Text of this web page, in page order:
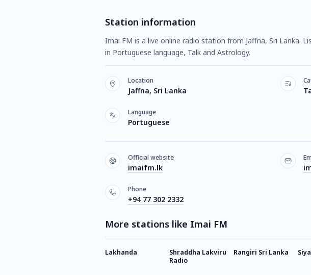
Station information
Imai FM is a live online radio station from Jaffna, Sri Lanka.
in Portuguese language, Talk and Astrology.
Location
Jaffna, Sri Lanka
Language
Portuguese
Official website
imaifm.lk
Phone
+94 77 302 2332
More stations like Imai FM
Lakhanda
Shraddha Lakviru
Radio
Rangiri Sri Lanka